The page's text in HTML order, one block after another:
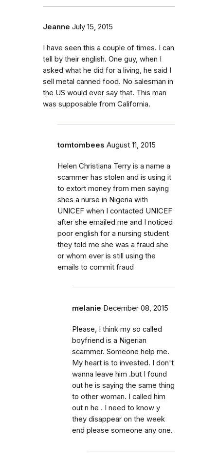
Jeanne July 15, 2015
I have seen this a couple of times. I can
tell by their english. One guy, when I
asked what he did for a living, he said I
sell metal canned food. No salesman in
the US would ever say that. This man
was supposable from California.
tomtombees August 11, 2015
Helen Christiana Terry is a name a
scammer has stolen and is using it
to extort money from men saying
shes a nurse in Nigeria with
UNICEF when I contacted UNICEF
after she emailed me and I noticed
poor english for a nursing student
they told me she was a fraud she
or whom ever is still using the
emails to commit fraud
melanie December 08, 2015
Please, I think my so called
boyfriend is a Nigerian
scammer. Someone help me.
My heart is to invested. I don't
wanna leave him .but I found
out he is saying the same thing
to other woman. I called him
out n he . I need to know y
they disappear on the week
end please someone any one.